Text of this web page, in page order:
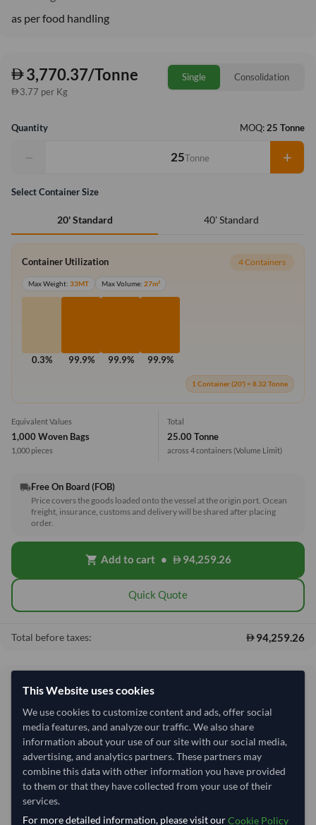
as per food handling
3,770.37/Tonne
3.77 per Kg
Single Consolidation
Quantity MOQ: 25 Tonne
− Tonne +
Select Container Size
20' Standard 40' Standard
Container Utilization 4 Containers
Max Weight: 33MT Max Volume: 27m³
0.3% 99.9% 99.9% 99.9%
1 Container (20') = 8.32 Tonne
Equivalent Values
1,000 Woven Bags
1,000 pieces
Total
25.00 Tonne
across 4 containers (Volume Limit)
local_shippingFree On Board (FOB)
Price covers the goods loaded onto the vessel at the origin port. Ocean
freight, insurance, customs and delivery will be shared after placing
order.
shopping_cart Add to cart • 94,259.26
Quick Quote
Total before taxes: 94,259.26
Shipping Information
Shipping from:
India
Shipping Mode:
Sea
Dispatch Location:
Nhava Sheva (Jawaharlal
Nehru)
Equipment Type:
This Website uses cookies
We use cookies to customize content and ads, offer social
media features, and analyze our traffic. We also share
information about your use of our site with our social media,
advertising, and analytics partners. These partners may
combine this data with other information you have provided
to them or that they have collected from your use of their
services.
For more detailed information, please visit ourCookie Policy